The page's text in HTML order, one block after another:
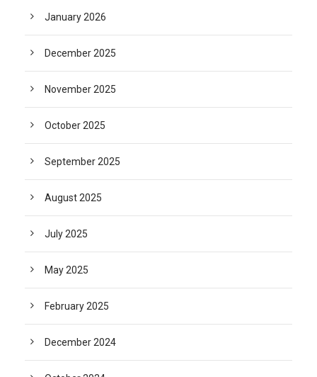
January 2026
December 2025
November 2025
October 2025
September 2025
August 2025
July 2025
May 2025
February 2025
December 2024